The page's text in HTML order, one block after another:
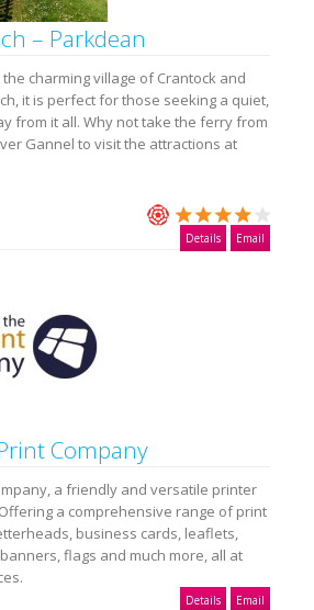
– Parkdean
charming village of Crantock and
it is perfect for those seeking a quiet,
from it all. Why not take the ferry from
Gannel to visit the attractions at
Details Email
Company
a friendly and versatile printer
a comprehensive range of print
business cards, leaflets,
flags and much more, all at
Details Email